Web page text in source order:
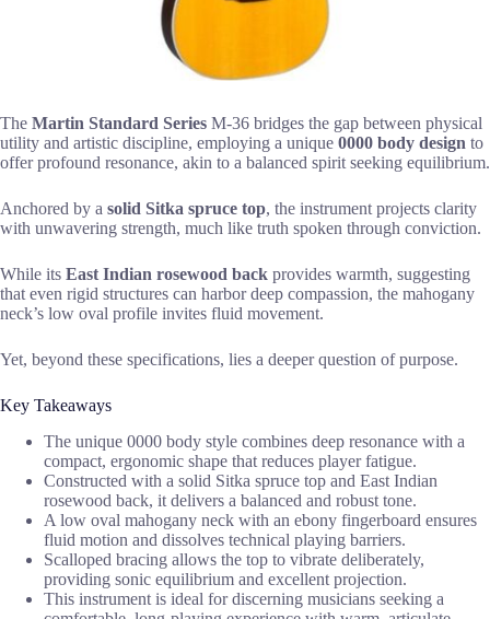
The Martin Standard Series M-36 bridges the gap between physical
utility and artistic discipline, employing a unique 0000 body design to
offer profound resonance, akin to a balanced spirit seeking equilibrium.
Anchored by a solid Sitka spruce top, the instrument projects clarity
with unwavering strength, much like truth spoken through conviction.
While its East Indian rosewood back provides warmth, suggesting
that even rigid structures can harbor deep compassion, the mahogany
neck’s low oval profile invites fluid movement.
Yet, beyond these specifications, lies a deeper question of purpose.
Key Takeaways
The unique 0000 body style combines deep resonance with a
compact, ergonomic shape that reduces player fatigue.
Constructed with a solid Sitka spruce top and East Indian
rosewood back, it delivers a balanced and robust tone.
A low oval mahogany neck with an ebony fingerboard ensures
fluid motion and dissolves technical playing barriers.
Scalloped bracing allows the top to vibrate deliberately,
providing sonic equilibrium and excellent projection.
This instrument is ideal for discerning musicians seeking a